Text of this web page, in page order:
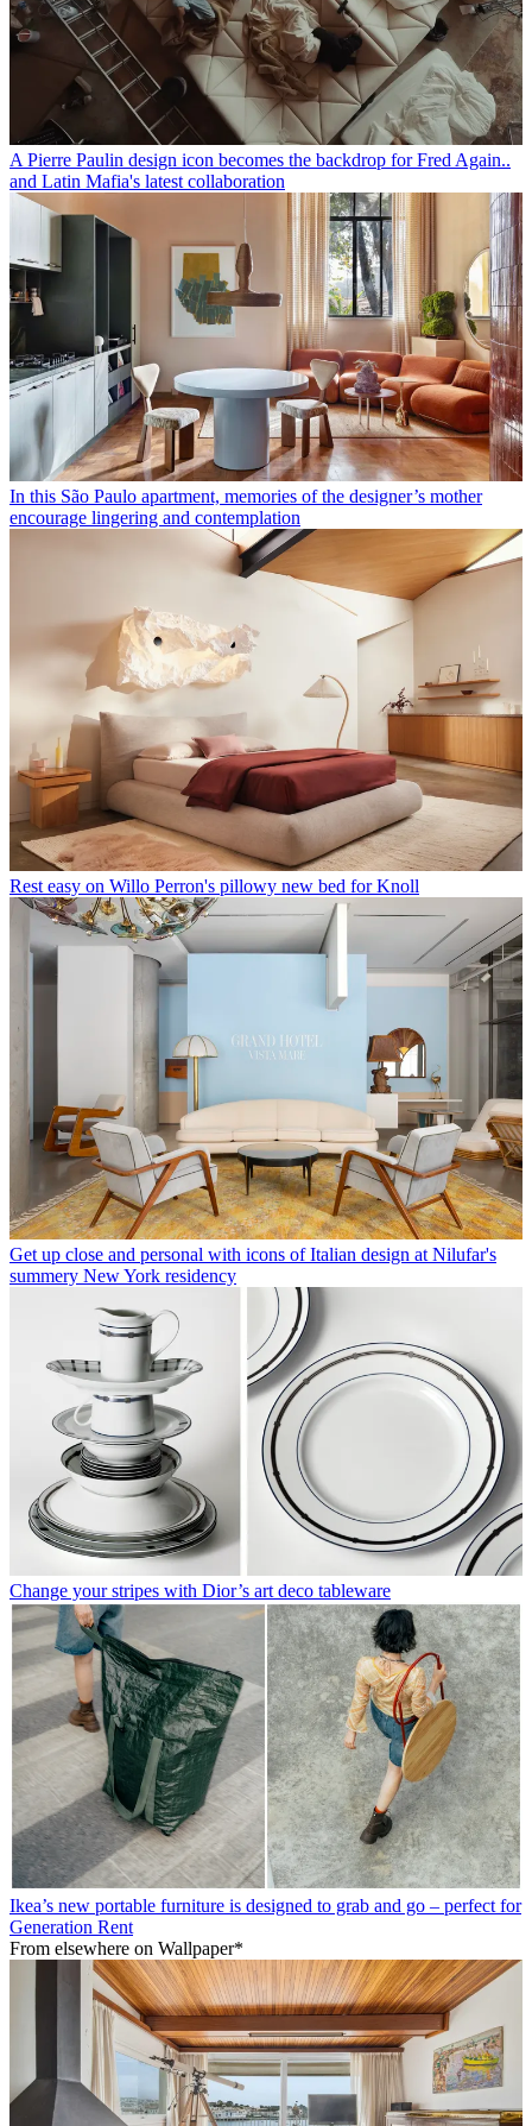
A Pierre Paulin design icon becomes the backdrop for Fred Again..
and Latin Mafia's latest collaboration
In this São Paulo apartment, memories of the designer’s mother
encourage lingering and contemplation
Rest easy on Willo Perron's pillowy new bed for Knoll
Get up close and personal with icons of Italian design at Nilufar's
summery New York residency
Change your stripes with Dior’s art deco tableware
Ikea’s new portable furniture is designed to grab and go – perfect for
Generation Rent
From elsewhere on Wallpaper*